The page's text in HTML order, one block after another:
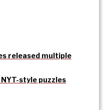
released multiple
NYT-style puzzles